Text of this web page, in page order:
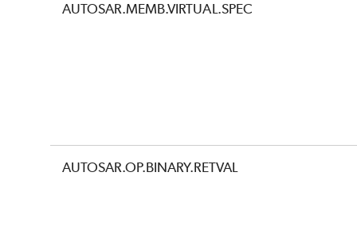
AUTOSAR.MEMB.VIRTUAL.SPEC
AUTOSAR.OP.BINARY.RETVAL